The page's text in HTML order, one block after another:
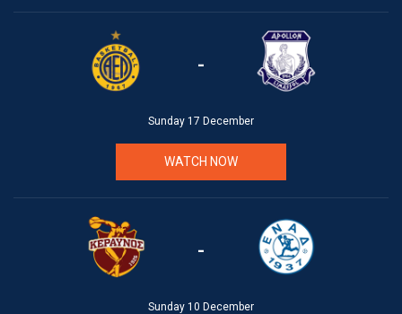
-
Sunday 17 December
WATCH NOW
-
Sunday 10 December